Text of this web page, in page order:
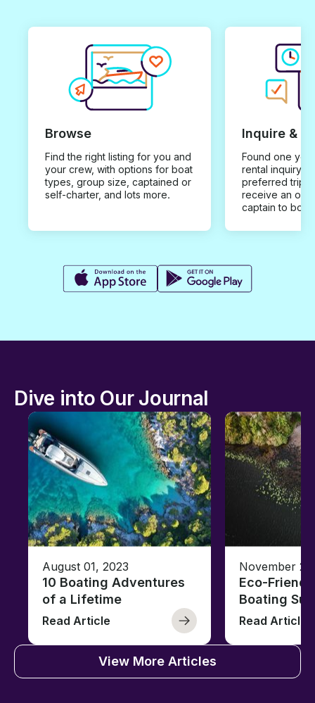
Browse
Find the right listing for you and
your crew, with options for boat
types, group size, captained or
self-charter, and lots more.
Inquire &
Found one you
rental inquiry
preferred trip
receive an
captain to
Dive into Our Journal
August 01, 2023
10 Boating Adventures
of a Lifetime
Read Article
November
Eco-
Boating
Read Article
View More Articles